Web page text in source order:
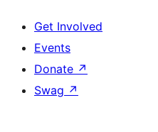
Get Involved
Events
Donate ↗
Swag ↗